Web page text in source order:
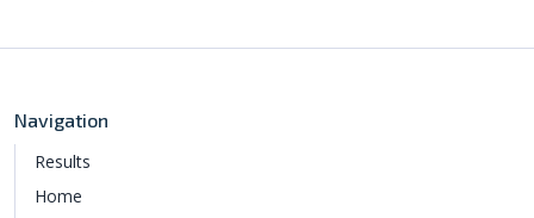
Navigation
Results
Home